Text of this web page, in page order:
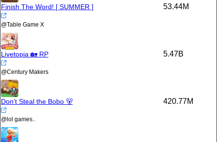
Finish The Word! [ SUMMER ]
@Table Game X
53.44M
Livetopia 🏡 RP
@Century Makers
5.47B
Don’t Steal the Bobo 🐻
@ lol games..
420.77M